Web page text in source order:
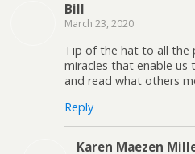
Bill
March 23, 2020
Tip of the hat to all the
miracles that enable us
and read what others
Reply
Karen Maezen